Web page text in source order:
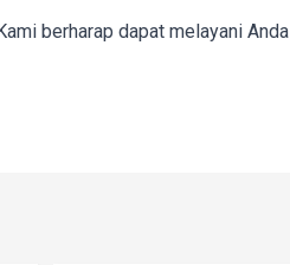
berharap dapat melayani Anda